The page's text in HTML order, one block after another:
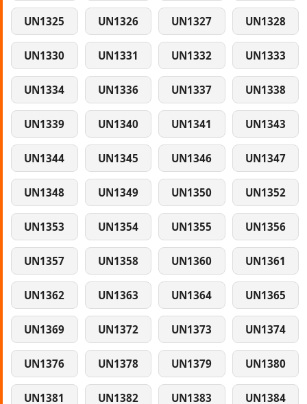
UN1325 UN1326 UN1327 UN1328
UN1330 UN1331 UN1332 UN1333
UN1334 UN1336 UN1337 UN1338
UN1339 UN1340 UN1341 UN1343
UN1344 UN1345 UN1346 UN1347
UN1348 UN1349 UN1350 UN1352
UN1353 UN1354 UN1355 UN1356
UN1357 UN1358 UN1360 UN1361
UN1362 UN1363 UN1364 UN1365
UN1369 UN1372 UN1373 UN1374
UN1376 UN1378 UN1379 UN1380
UN1381 UN1382 UN1383 UN1384